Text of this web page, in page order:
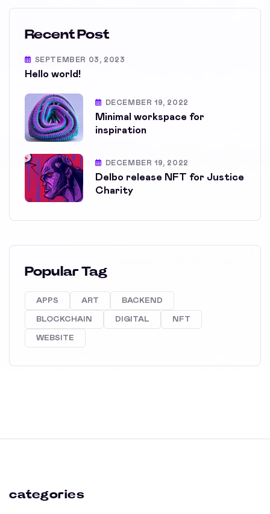
Recent Post
SEPTEMBER 03, 2023
Hello world!
DECEMBER 19, 2022
Minimal workspace for
inspiration
DECEMBER 19, 2022
Delbo release NFT for Justice
Charity
Popular Tag
APPS ART BACKEND
BLOCKCHAIN DIGITAL NFT
WEBSITE
categories